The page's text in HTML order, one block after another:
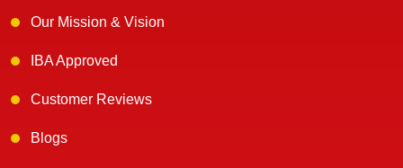
Our Mission & Vision
IBA Approved
Customer Reviews
Blogs